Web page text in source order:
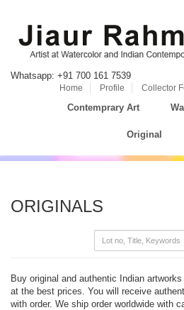
Whatsapp: +91 700 161 7539
Home Profile Collector
Contemprary Art
Original
ORIGINALS
Buy original and authentic Indian
at the best prices. You will receive
with order. We ship order worldwide with